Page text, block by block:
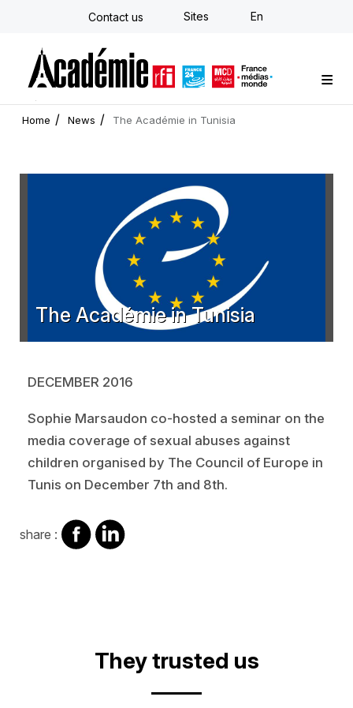
Skip
Contact us Sites En
Custom training
Strategy Consulting
Individual E-learning
The Académie
News
Newsletter
Home News The Académie in Tunisia
The Académie in Tunisia
DECEMBER 2016
Sophie Marsaudon co-hosted a seminar on the
media coverage of sexual abuses against
children organised by The Council of Europe in
Tunis on December 7th and 8th.
share : share
on
share
on
They trusted us